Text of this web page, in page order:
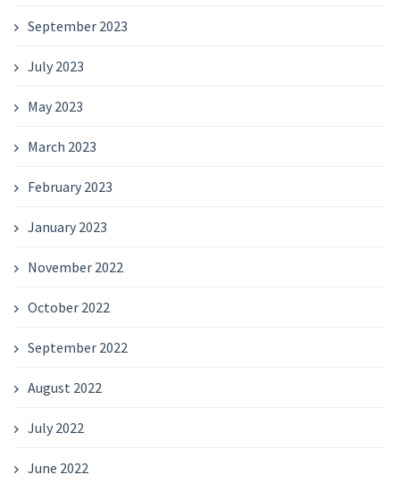
September 2023
July 2023
May 2023
March 2023
February 2023
January 2023
November 2022
October 2022
September 2022
August 2022
July 2022
June 2022